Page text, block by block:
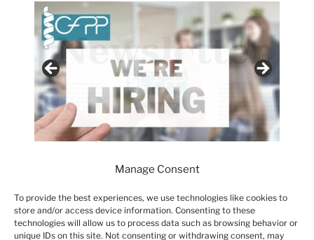
Manage Consent
To provide the best experiences, we use technologies like cookies to
store and/or access device information. Consenting to these
technologies will allow us to process data such as browsing behavior or
unique IDs on this site. Not consenting or withdrawing consent, may